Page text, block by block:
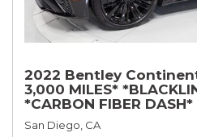
2022 Bentley
3,000 MILES*
*CARBON FIBER
SPECIFICATION*
San Diego, CA